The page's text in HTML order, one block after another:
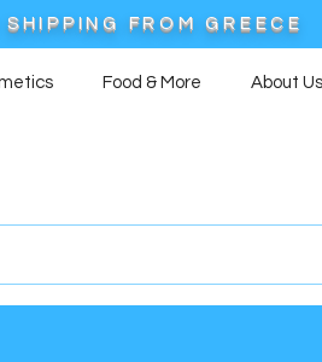
FROM GREECE
Food & More About Us